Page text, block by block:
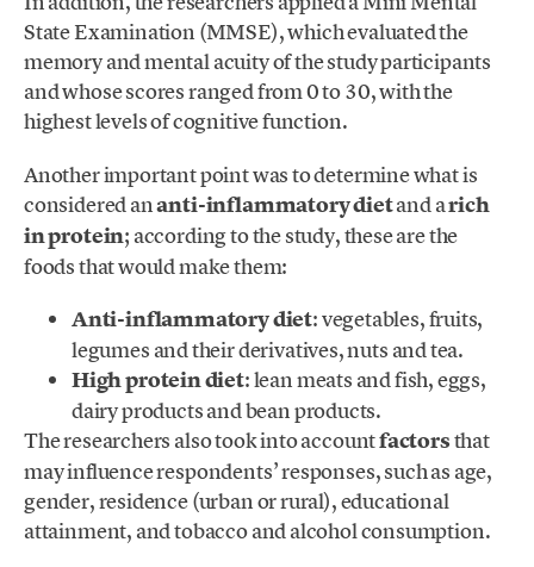
State Examination (MMSE), which evaluated the
memory and mental acuity of the study participants
and whose scores ranged from 0 to 30, with the
highest levels of cognitive function.
Another important point was to determine what is
considered ananti-inflammatory dietand arich
in protein; according to the study, these are the
foods that would make them:
Anti-inflammatory diet: vegetables, fruits,
legumes and their derivatives, nuts and tea.
High protein diet: lean meats and fish, eggs,
dairy products and bean products.
The researchers also took into accountfactorsthat
may influence respondents’ responses, such as age,
gender, residence (urban or rural), educational
attainment, and tobacco and alcohol consumption.